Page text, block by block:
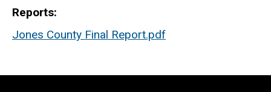
Reports
Jones County Final Report.pdf